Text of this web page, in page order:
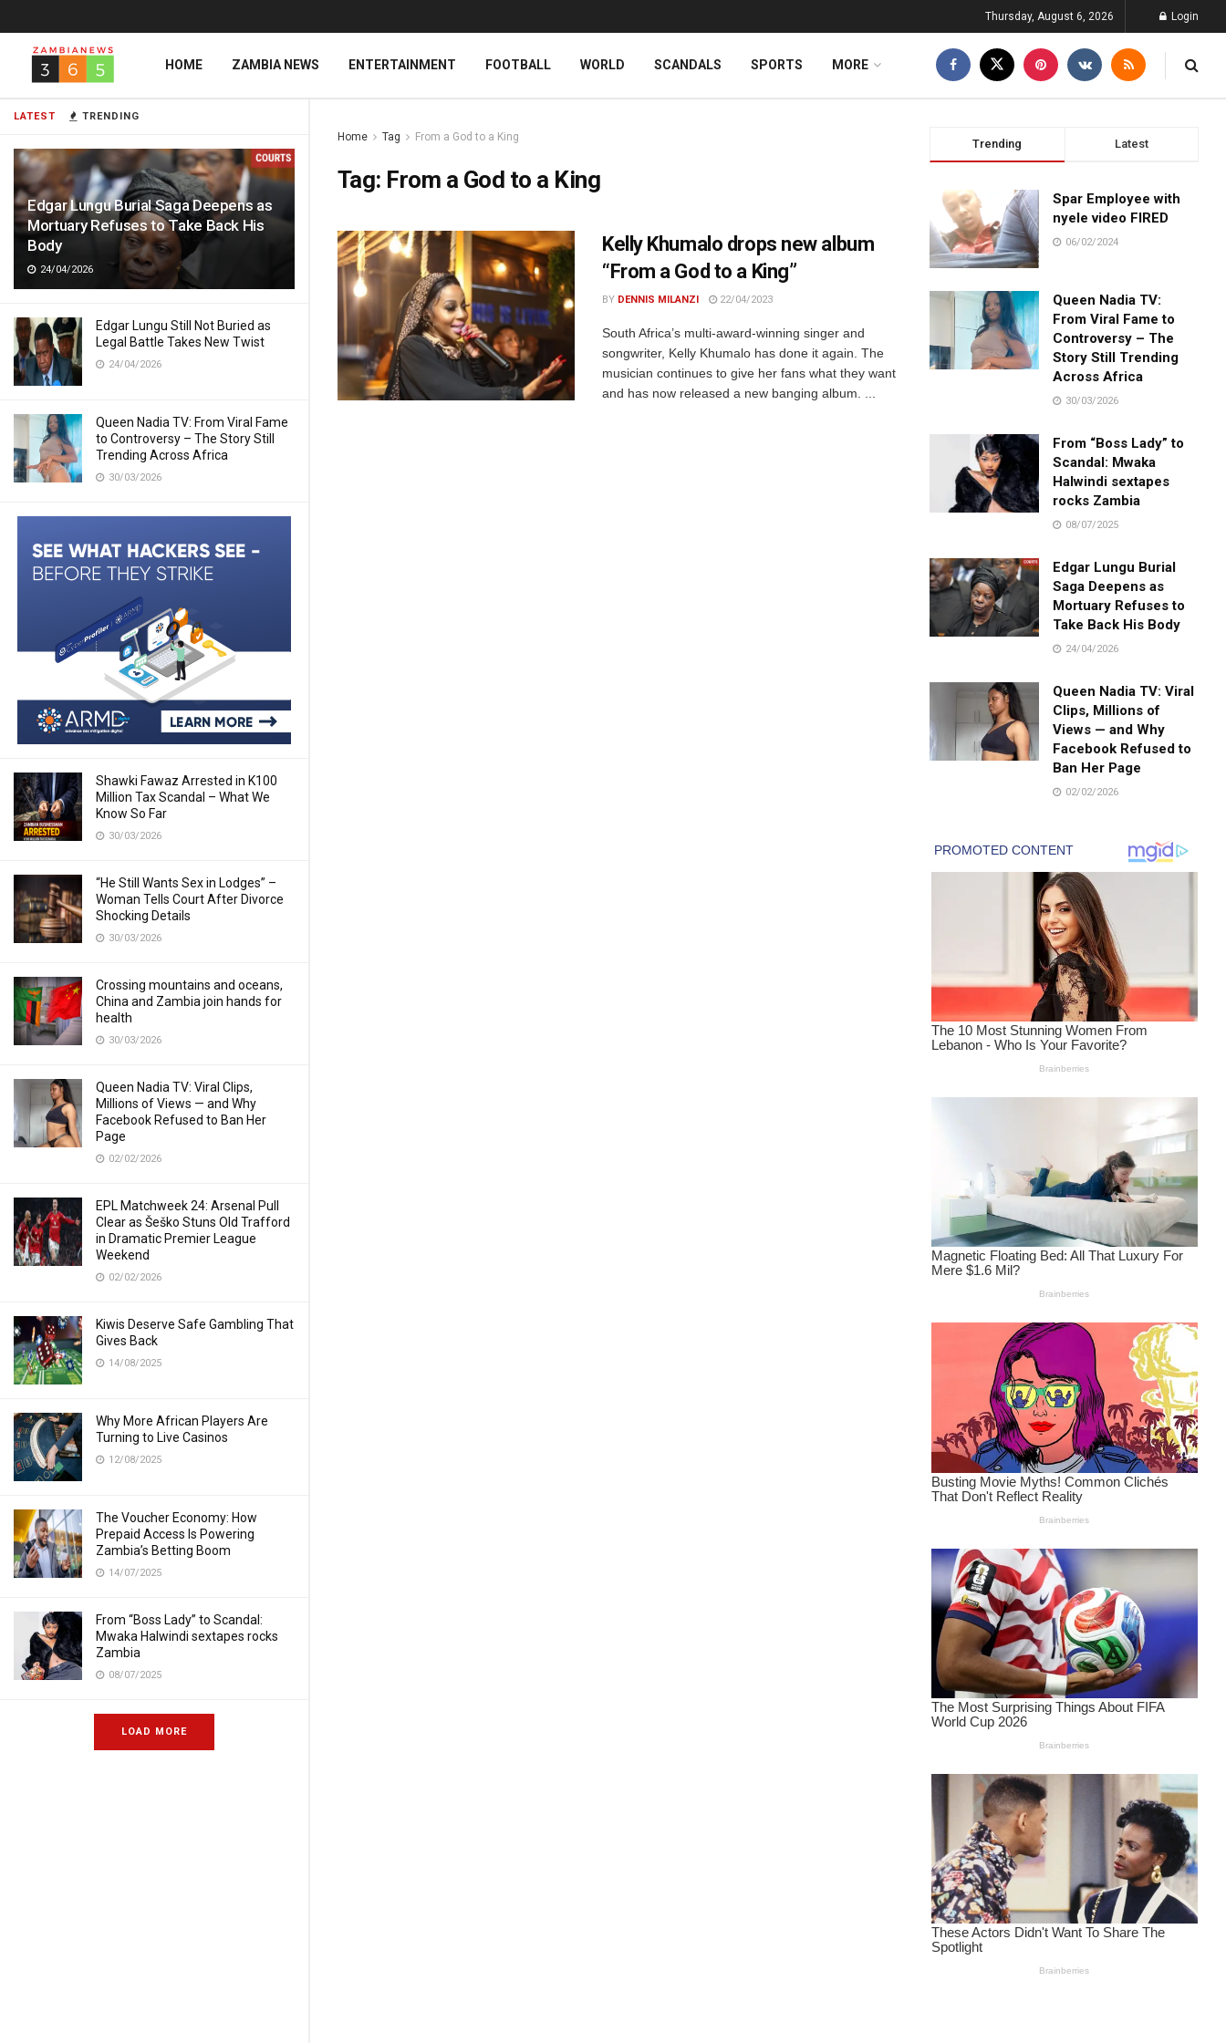
LATEST TRENDING
Edgar Lungu Burial Saga Deepens as
Mortuary Refuses to Take Back His
Body
24/04/2026
Edgar Lungu Still Not Buried as
Legal Battle Takes New Twist
24/04/2026
Queen Nadia TV: From Viral Fame
to Controversy – The Story Still
Trending Across Africa
30/03/2026
Shawki Fawaz Arrested in K100
Million Tax Scandal – What We
Know So Far
30/03/2026
“He Still Wants Sex in Lodges” –
Woman Tells Court After Divorce
Shocking Details
30/03/2026
Crossing mountains and oceans,
China and Zambia join hands for
health
30/03/2026
Queen Nadia TV: Viral Clips,
Millions of Views — and Why
Facebook Refused to Ban Her
Page
02/02/2026
EPL Matchweek 24: Arsenal Pull
Clear as Šeško Stuns Old Trafford
in Dramatic Premier League
Weekend
02/02/2026
Kiwis Deserve Safe Gambling That
Gives Back
14/08/2025
Why More African Players Are
Turning to Live Casinos
12/08/2025
The Voucher Economy: How
Prepaid Access Is Powering
Zambia’s Betting Boom
14/07/2025
From “Boss Lady” to Scandal:
Mwaka Halwindi sextapes rocks
Zambia
08/07/2025
LOAD MORE
Thursday, August 6, 2026 Login
HOME ZAMBIA NEWS ENTERTAINMENT FOOTBALL WORLD SCANDALS SPORTS MORE
Home Tag From a God to a King
Tag: From a God to a King
Kelly Khumalo drops new album
“From a God to a King”
BY DENNIS MILANZI 22/04/2023
South Africa’s multi-award-winning singer and
songwriter, Kelly Khumalo has done it again. The
musician continues to give her fans what they want
and has now released a new banging album. ...
Trending Latest
Spar Employee with
nyele video FIRED
06/02/2024
Queen Nadia TV:
From Viral Fame to
Controversy – The
Story Still Trending
Across Africa
30/03/2026
From “Boss Lady” to
Scandal: Mwaka
Halwindi sextapes
rocks Zambia
08/07/2025
Edgar Lungu Burial
Saga Deepens as
Mortuary Refuses to
Take Back His Body
24/04/2026
Queen Nadia TV: Viral
Clips, Millions of
Views — and Why
Facebook Refused to
Ban Her Page
02/02/2026